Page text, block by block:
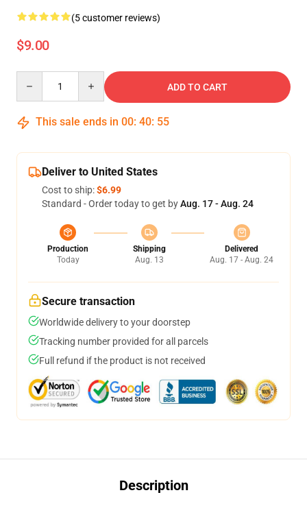
(5 customer reviews)
$9.00
ADD TO CART
This sale ends in 00: 40: 54
Deliver to United States
Cost to ship:$6.99
Standard - Order today to get byAug. 17 - Aug. 24
Production
Today
Shipping
Aug. 13
Delivered
Aug. 17 - Aug. 24
Secure transaction
Worldwide delivery to your doorstep
Tracking number provided for all parcels
Full refund if the product is not received
Description